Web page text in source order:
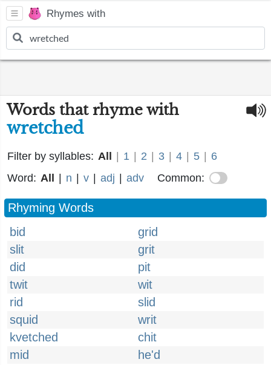
Rhymes with
Words that rhyme with
wretched
Filter by syllables: All 1 2 3 4 5
6
Word: All n v adj adv Common:
Rhyming Words
bid
grid
slit
grit
did
pit
twit
wit
rid
slid
squid
writ
kvetched
chit
mid
he'd